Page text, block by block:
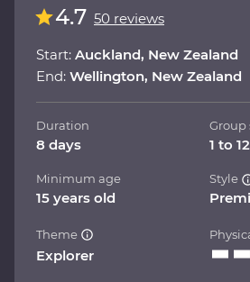
4.7 50 reviews
Start: Auckland, New Zealand
End: Wellington, New Zealand
Duration
8 days
Group
1 to 12
Minimum age
15 years old
Style
Theme
Explorer